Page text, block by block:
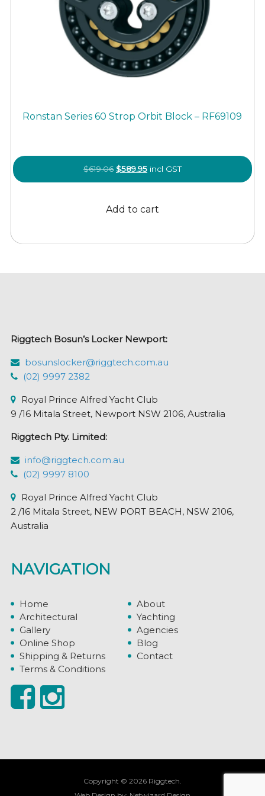
Ronstan Series 60 Strop Orbit Block – RF69109
$619.06 Original
price
$619.06.
$589.95Current
price
$589.95.
incl GST
Add to cart
Riggtech Bosun’s Locker Newport:
bosunslocker@riggtech.com.au
(02) 9997 2382
Royal Prince Alfred Yacht Club
9 /16 Mitala Street, Newport NSW 2106, Australia
Riggtech Pty. Limited:
info@riggtech.com.au
(02) 9997 8100
Royal Prince Alfred Yacht Club
2 /16 Mitala Street, NEW PORT BEACH, NSW 2106,
Australia
NAVIGATION
Home
About
Architectural
Yachting
Gallery
Agencies
Online Shop
Blog
Shipping & Returns
Contact
Terms & Conditions
Copyright © 2026 Riggtech.